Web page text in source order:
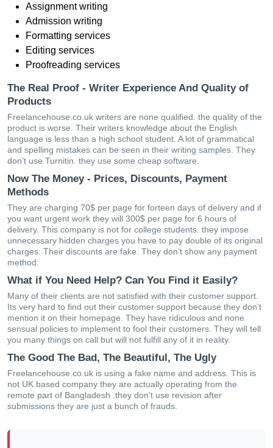
Assignment writing
Admission writing
Formatting services
Editing services
Proofreading services
The Real Proof - Writer Experience And Quality of
Products
Freelancehouse.co.uk writers are none qualified. the quality of the
product is worse. Their writers knowledge about the English
language is less than a high school student. A lot of grammatical
and spelling mistakes can be seen in their writing samples. They
don’t use Turnitin. they use some cheap software.
Now The Money - Prices, Discounts, Payment
Methods
They are charging 70$ per page for forteen days of delivery and if
you want urgent work they will 300$ per page for 6 hours of
delivery. This company is not for college students. they impose
unnecessary hidden charges you have to pay double of its original
charges. Their discounts are fake. They don’t show any payment
method.
What if You Need Help? Can You Find it Easily?
Many of their clients are not satisfied with their customer support.
Its very hard to find out their customer support because they don’t
mention it on their homepage. They have ridiculous and none
sensual policies to implement to fool their customers. They will tell
you many things on call but will not fulfill any of it in reality.
The Good The Bad, The Beautiful, The Ugly
Freelancehouse.co.uk is using a fake name and address. This is
not UK based company they are actually operating from the
remote part of Bangladesh .they don’t use revision after
submissions they are just a bunch of frauds.